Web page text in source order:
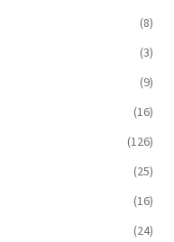
(8)
(3)
(9)
(16)
(126)
(25)
(16)
(24)